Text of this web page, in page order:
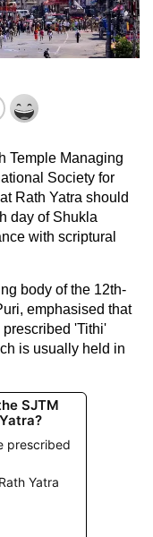
Temple Managing
Society for
Rath Yatra should
day of Shukla
with scriptural
body of the 12th-
emphasised that
'Tithi'
is usually held in